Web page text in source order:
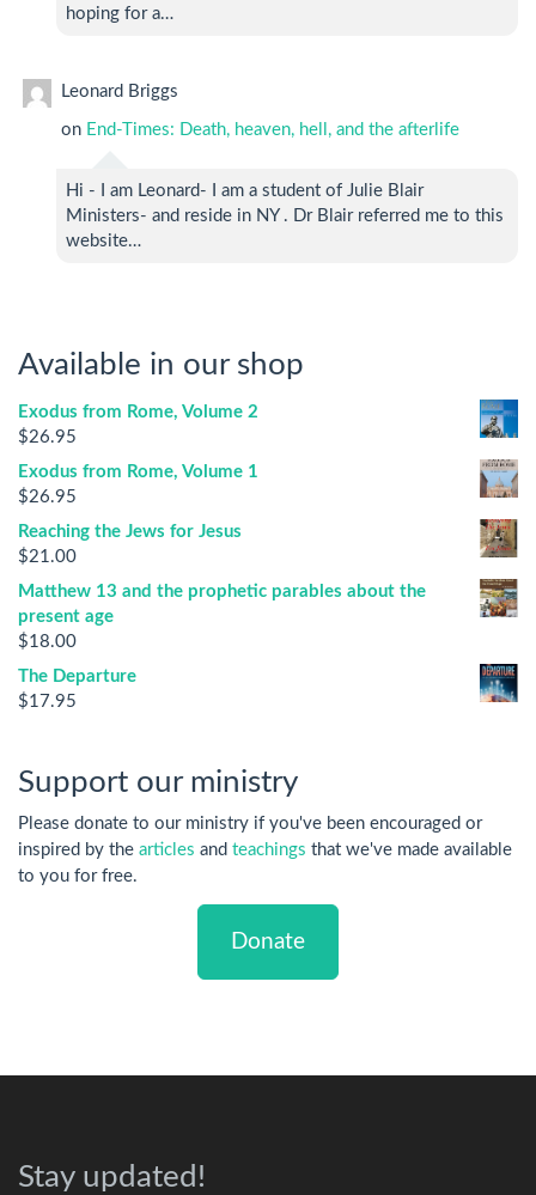
hoping for a…
Leonard Briggs
on End-Times: Death, heaven, hell, and the afterlife
Hi - I am Leonard- I am a student of Julie Blair
Ministers- and reside in NY . Dr Blair referred me to this
website…
Available in our shop
Exodus from Rome, Volume 2
$26.95
Exodus from Rome, Volume 1
$26.95
Reaching the Jews for Jesus
$21.00
Matthew 13 and the prophetic parables about the
present age
$18.00
The Departure
$17.95
Support our ministry
Please donate to our ministry if you've been encouraged or
inspired by the articles and teachings that we've made available
to you for free.
Donate
Stay updated!